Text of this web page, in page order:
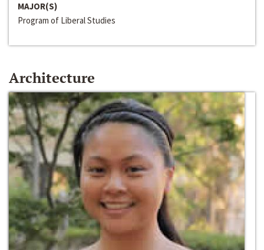
MAJOR(S)
Program of Liberal Studies
Architecture